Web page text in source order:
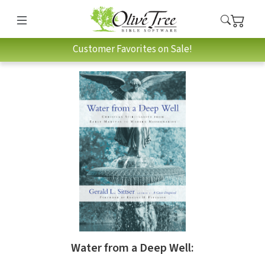
Customer Favorites on Sale!
Water from a Deep Well: